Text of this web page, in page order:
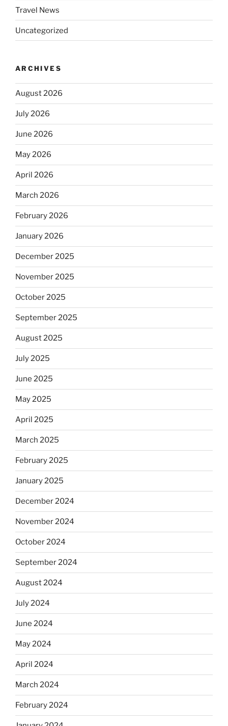
Travel News
Uncategorized
ARCHIVES
August 2026
July 2026
June 2026
May 2026
April 2026
March 2026
February 2026
January 2026
December 2025
November 2025
October 2025
September 2025
August 2025
July 2025
June 2025
May 2025
April 2025
March 2025
February 2025
January 2025
December 2024
November 2024
October 2024
September 2024
August 2024
July 2024
June 2024
May 2024
April 2024
March 2024
February 2024